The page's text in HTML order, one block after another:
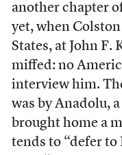
another chapter
yet, when
States, at John F.
miffed: no
interview him.
was by Anadolu,
brought home a
tends to “defer to